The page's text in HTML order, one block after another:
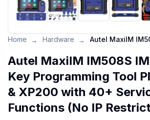
Home → Hardware →
Autel MaxiIM IM508S
Key Programming Tool
& XP200 with 40+
Functions (No IP